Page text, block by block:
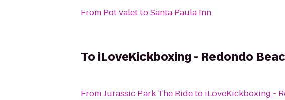
From Pot valettoSanta Paula Inn
To iLoveKickboxing - Redondo
FromJurassic Park The Rideto iLoveKickboxing -